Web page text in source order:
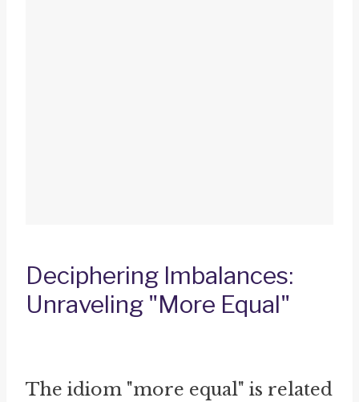
Deciphering Imbalances:
Unraveling "More Equal"
The idiom "more equal" is related